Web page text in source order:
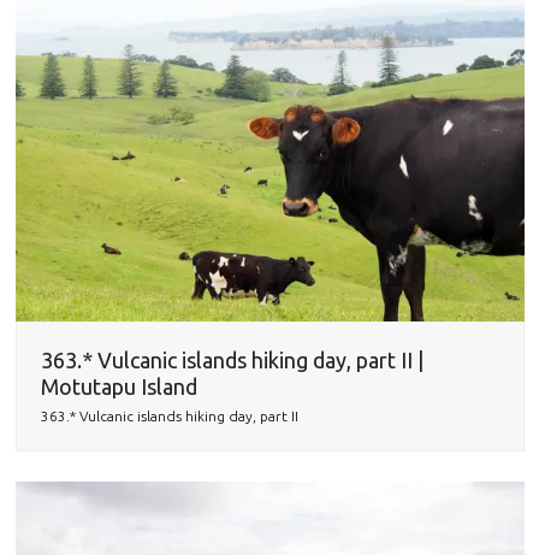
363.* Vulcanic islands hiking day, part II |
Motutapu Island
363.* Vulcanic islands hiking day, part II